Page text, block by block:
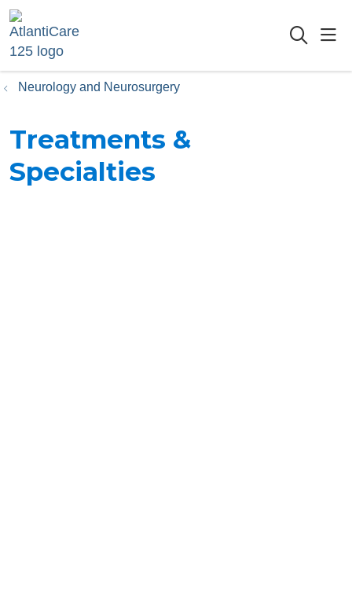
Neurology and Neurosurgery
Treatments &
Specialties